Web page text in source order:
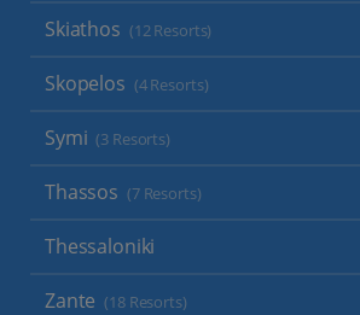
Skiathos (12 Resorts)
Skopelos (4 Resorts)
Symi (3 Resorts)
Thassos (7 Resorts)
Thessaloniki
Zante (18 Resorts)